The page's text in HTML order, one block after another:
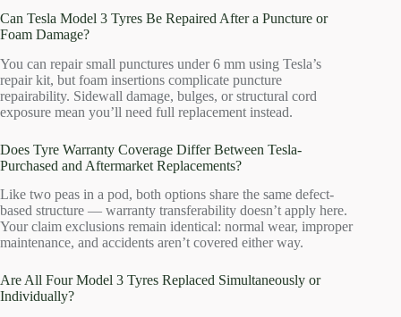
Can Tesla Model 3 Tyres Be Repaired After a Puncture or
Foam Damage?
You can repair small punctures under 6 mm using Tesla’s
repair kit, but foam insertions complicate puncture
repairability. Sidewall damage, bulges, or structural cord
exposure mean you’ll need full replacement instead.
Does Tyre Warranty Coverage Differ Between Tesla-
Purchased and Aftermarket Replacements?
Like two peas in a pod, both options share the same defect-
based structure — warranty transferability doesn’t apply here.
Your claim exclusions remain identical: normal wear, improper
maintenance, and accidents aren’t covered either way.
Are All Four Model 3 Tyres Replaced Simultaneously or
Individually?